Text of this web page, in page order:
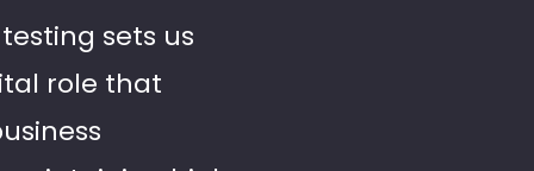
sets us
role that